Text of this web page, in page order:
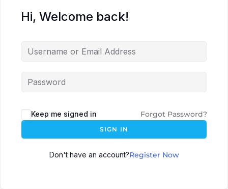
Hi, Welcome back!
Keep me signed in Forgot Password?
SIGN IN
Don't have an account?Register Now